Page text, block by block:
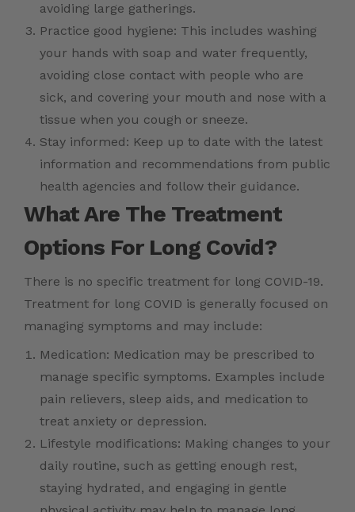
avoiding large gatherings.
Practice good hygiene: This includes washing
your hands with soap and water frequently,
avoiding close contact with people who are
sick, and covering your mouth and nose with a
tissue when you cough or sneeze.
Stay informed: Keep up to date with the latest
information and recommendations from public
health agencies and follow their guidance.
What Are The Treatment
Options For Long Covid?
There is no specific treatment for long COVID-19.
Treatment for long COVID is generally focused on
managing symptoms and may include:
Medication: Medication may be prescribed to
manage specific symptoms. Examples include
pain relievers, sleep aids, and medication to
treat anxiety or depression.
Lifestyle modifications: Making changes to your
daily routine, such as getting enough rest,
staying hydrated, and engaging in gentle